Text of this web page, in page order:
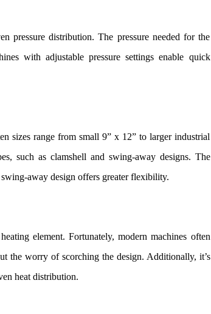
pressure distribution. The pressure needed for the
with adjustable pressure settings enable quick
sizes range from small 9” x 12” to larger industrial
such as clamshell and swing-away designs. The
away design offers greater flexibility.
element. Fortunately, modern machines often
the worry of scorching the design. Additionally, it’s
heat distribution.